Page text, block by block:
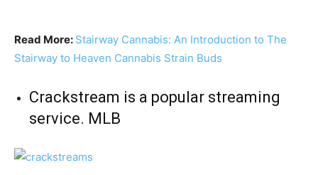
Read More: Stairway Cannabis: An Introduction to The
Stairway to Heaven Cannabis Strain Buds
Crackstream is a popular streaming
service. MLB